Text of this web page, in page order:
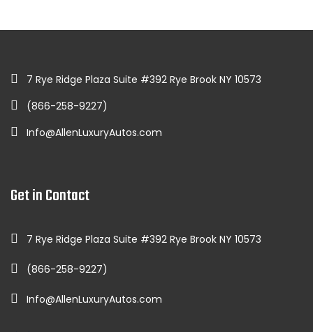
7 Rye Ridge Plaza Suite #392 Rye Brook NY 10573
(866-258-9227)
Info@AllenLuxuryAutos.com
Get in Contact
7 Rye Ridge Plaza Suite #392 Rye Brook NY 10573
(866-258-9227)
Info@AllenLuxuryAutos.com